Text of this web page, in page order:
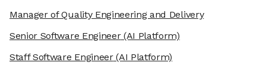
Manager of Quality Engineering and Delivery
Senior Software Engineer(AI Platform)
Staff Software Engineer(AI Platform)